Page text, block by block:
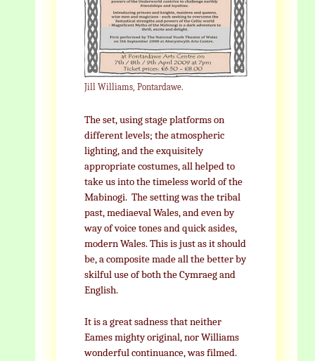
Jill Williams, Pontardawe.
The set, using stage platforms on
different levels; the atmospheric
lighting, and the exquisitely
appropriate costumes, all helped to
take us into the timeless world of the
Mabinogi. The setting was the tribal
past, mediaeval Wales, and even by
way of voice tones and quick asides,
modern Wales. This is just as it should
be, a composite made all the better by
skilful use of both the Cymraeg and
English.
It is a great sadness that neither
Eames mighty original, nor Williams
wonderful continuance, was filmed.